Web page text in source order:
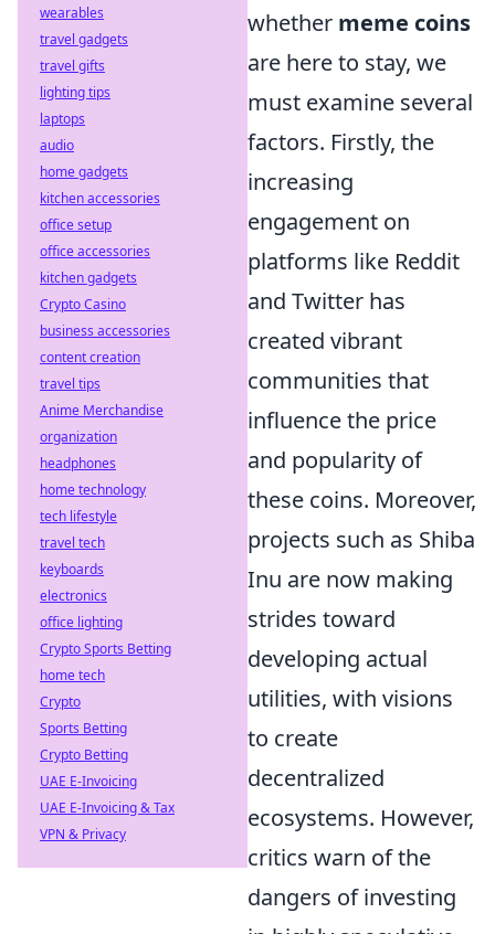
whether meme coins
are here to stay, we
must examine several
factors. Firstly, the
increasing
engagement on
platforms like Reddit
and Twitter has
created vibrant
communities that
influence the price
and popularity of
these coins. Moreover,
projects such as Shiba
Inu are now making
strides toward
developing actual
utilities, with visions
to create
decentralized
ecosystems. However,
critics warn of the
dangers of investing
wearables
travel gadgets
travel gifts
lighting tips
laptops
audio
home gadgets
kitchen accessories
office setup
office accessories
kitchen gadgets
Crypto Casino
business accessories
content creation
travel tips
Anime Merchandise
organization
headphones
home technology
tech lifestyle
travel tech
keyboards
electronics
office lighting
Crypto Sports Betting
home tech
Crypto
Sports Betting
Crypto Betting
UAE E-Invoicing
UAE E-Invoicing & Tax
VPN & Privacy